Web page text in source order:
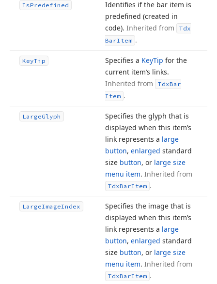
IsPredefined
Identifies if the bar item is
predefined (created in
code). Inherited from
Tdx
BarItem .
KeyTip Specifies a KeyTip for the
current item’s links.
Inherited from
TdxBar
Item .
LargeGlyph
Specifies the glyph that is
displayed when this item’s
link represents a large
button, enlarged standard
size button, or large size
menu item. Inherited from
TdxBarItem .
LargeImageIndex
Specifies the image that is
displayed when this item’s
link represents a large
button, enlarged standard
size button, or large size
menu item. Inherited from
TdxBarItem .